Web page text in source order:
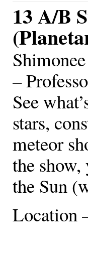
13 A/B
–
See
stars,
meteor
the
the Sun
Location